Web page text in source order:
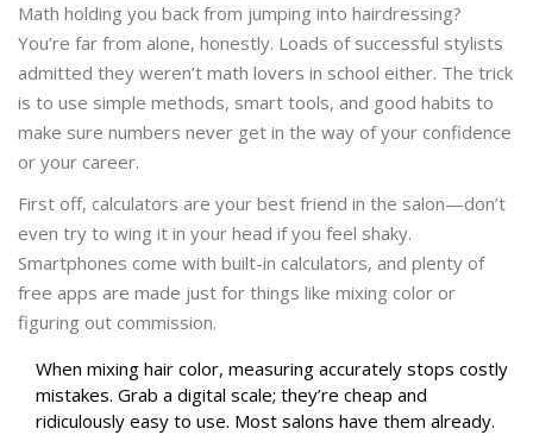
Math holding you back from jumping into hairdressing?
You’re far from alone, honestly. Loads of successful stylists
admitted they weren’t math lovers in school either. The trick
is to use simple methods, smart tools, and good habits to
make sure numbers never get in the way of your confidence
or your career.
First off, calculators are your best friend in the salon—don’t
even try to wing it in your head if you feel shaky.
Smartphones come with built-in calculators, and plenty of
free apps are made just for things like mixing color or
figuring out commission.
When mixing hair color, measuring accurately stops costly
mistakes. Grab a digital scale; they’re cheap and
ridiculously easy to use. Most salons have them already.